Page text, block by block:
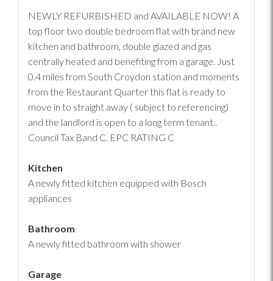
NEWLY REFURBISHED and AVAILABLE NOW! A
top floor two double bedroom flat with brand new
kitchen and bathroom, double glazed and gas
centrally heated and benefiting from a garage. Just
0.4 miles from South Croydon station and moments
from the Restaurant Quarter this flat is ready to
move in to straight away ( subject to referencing)
and the landlord is open to a long term tenant..
Council Tax Band C. EPC RATING C
Kitchen
A newly fitted kitchen equipped with Bosch
appliances
Bathroom
A newly fitted bathroom with shower
Garage